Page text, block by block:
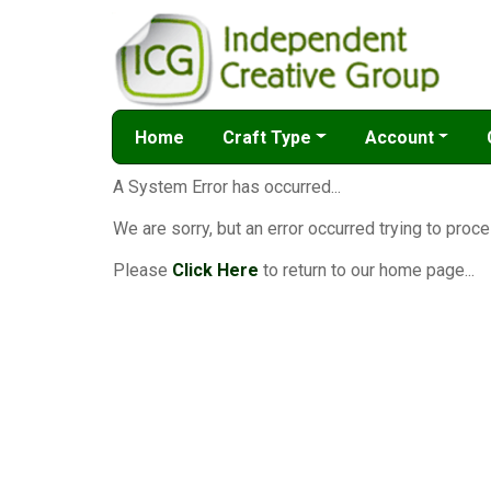
Home Craft Type Account
A System Error has occurred...
We are sorry, but an error occurred trying to
Please Click Here to return to our home page...